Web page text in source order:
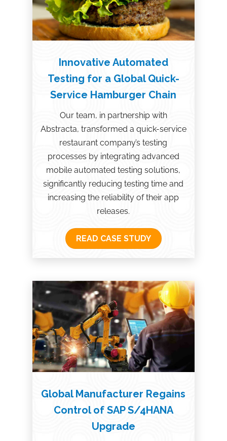
Innovative Automated
Testing for a Global Quick-
Service Hamburger Chain
Our team, in partnership with
Abstracta, transformed a quick-service
restaurant company’s testing
processes by integrating advanced
mobile automated testing solutions,
significantly reducing testing time and
increasing the reliability of their app
releases.
READ CASE STUDY
Global Manufacturer Regains
Control of SAP S/4HANA
Upgrade